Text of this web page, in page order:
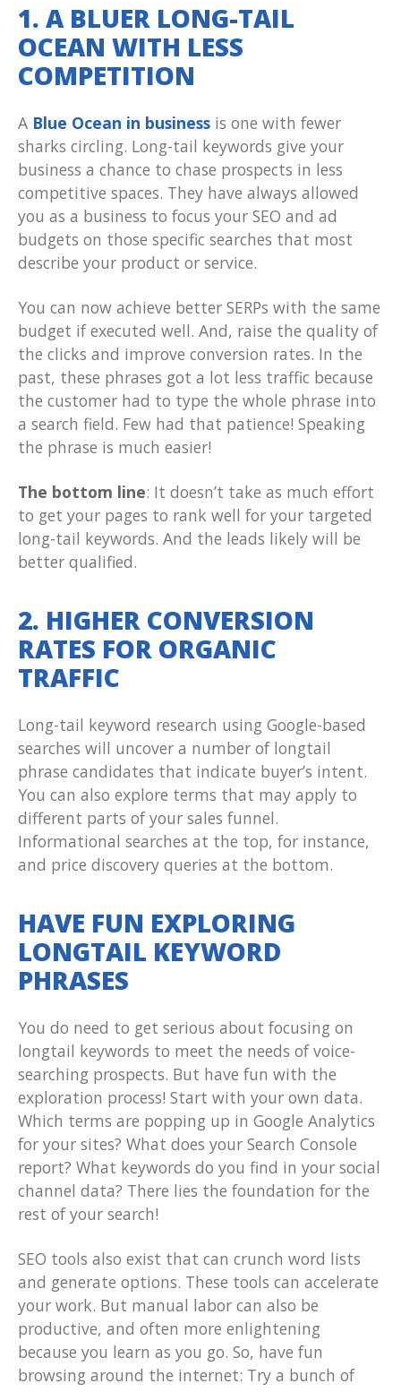
1. A BLUER LONG-TAIL
OCEAN WITH LESS
COMPETITION
A Blue Ocean in business is one with fewer
sharks circling. Long-tail keywords give your
business a chance to chase prospects in less
competitive spaces. They have always allowed
you as a business to focus your SEO and ad
budgets on those specific searches that most
describe your product or service.
You can now achieve better SERPs with the same
budget if executed well. And, raise the quality of
the clicks and improve conversion rates. In the
past, these phrases got a lot less traffic because
the customer had to type the whole phrase into
a search field. Few had that patience! Speaking
the phrase is much easier!
The bottom line: It doesn’t take as much effort
to get your pages to rank well for your targeted
long-tail keywords. And the leads likely will be
better qualified.
2. HIGHER CONVERSION
RATES FOR ORGANIC
TRAFFIC
Long-tail keyword research using Google-based
searches will uncover a number of longtail
phrase candidates that indicate buyer’s intent.
You can also explore terms that may apply to
different parts of your sales funnel.
Informational searches at the top, for instance,
and price discovery queries at the bottom.
HAVE FUN EXPLORING
LONGTAIL KEYWORD
PHRASES
You do need to get serious about focusing on
longtail keywords to meet the needs of voice-
searching prospects. But have fun with the
exploration process! Start with your own data.
Which terms are popping up in Google Analytics
for your sites? What does your Search Console
report? What keywords do you find in your social
channel data? There lies the foundation for the
rest of your search!
SEO tools also exist that can crunch word lists
and generate options. These tools can accelerate
your work. But manual labor can also be
productive, and often more enlightening
because you learn as you go. So, have fun
browsing around the internet: Try a bunch of